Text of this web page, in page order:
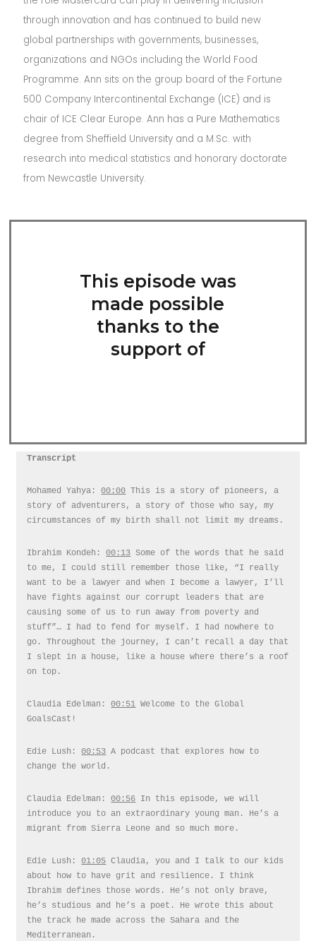
through innovation and has continued to build new
global partnerships with governments, businesses,
organizations and NGOs including the World Food
Programme. Ann sits on the group board of the Fortune
500 Company Intercontinental Exchange (ICE) and is
chair of ICE Clear Europe. Ann has a Pure Mathematics
degree from Sheffield University and a M.Sc. with
research into medical statistics and honorary doctorate
from Newcastle University.
This episode was
made possible
thanks to the
support of
Transcript
Mohamed Yahya:00:00 This is a story of pioneers, a
story of adventurers, a story of those who say, my
circumstances of my birth shall not limit my dreams.
Ibrahim Kondeh:00:13 Some of the words that he said
to me, I could still remember those like, “I really
want to be a lawyer and when I become a lawyer, I’ll
have fights against our corrupt leaders that are
causing some of us to run away from poverty and
stuff”… I had to fend for myself. I had nowhere to
go. Throughout the journey, I can’t recall a day that
I slept in a house, like a house where there’s a roof
on top.
Claudia Edelman:00:51 Welcome to the Global
GoalsCast!
Edie Lush:00:53 A podcast that explores how to
change the world.
Claudia Edelman:00:56 In this episode, we will
introduce you to an extraordinary young man. He’s a
migrant from Sierra Leone and so much more.
Edie Lush:01:05 Claudia, you and I talk to our kids
about how to have grit and resilience. I think
Ibrahim defines those words. He’s not only brave,
he’s studious and he’s a poet. He wrote this about
the track he made across the Sahara and the
Mediterranean.